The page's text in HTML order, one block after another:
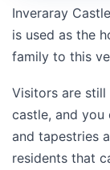
Inveraray
is used as the
family to this
Visitors are
castle, and you
and tapestries
residents that